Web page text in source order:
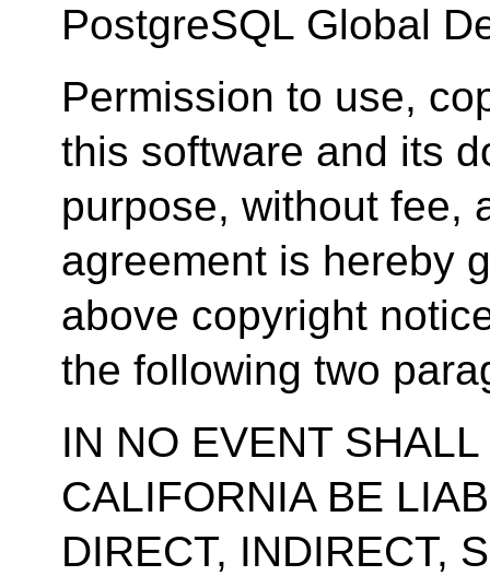
PostgreSQL Global
Permission to use,
this software and its
purpose, without fee,
agreement is hereby
above copyright
the following two
IN NO EVENT
CALIFORNIA BE
DIRECT, INDIRECT,